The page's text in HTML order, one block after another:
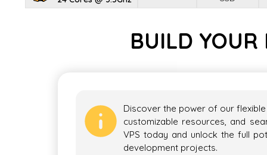
BUILD
Discover the power of our flexible
customizable resources, and
VPS today and unlock the full
development projects.